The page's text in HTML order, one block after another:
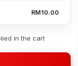
RM10.00
in the cart